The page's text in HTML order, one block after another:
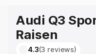
Audi Q3
Raisen
4.3(3 reviews)